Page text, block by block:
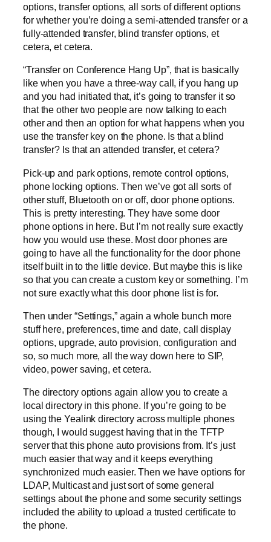
options, transfer options, all sorts of different options
for whether you’re doing a semi-attended transfer or a
fully-attended transfer, blind transfer options, et
cetera, et cetera.
“Transfer on Conference Hang Up”, that is basically
like when you have a three-way call, if you hang up
and you had initiated that, it’s going to transfer it so
that the other two people are now talking to each
other and then an option for what happens when you
use the transfer key on the phone. Is that a blind
transfer? Is that an attended transfer, et cetera?
Pick-up and park options, remote control options,
phone locking options. Then we’ve got all sorts of
other stuff, Bluetooth on or off, door phone options.
This is pretty interesting. They have some door
phone options in here. But I’m not really sure exactly
how you would use these. Most door phones are
going to have all the functionality for the door phone
itself built in to the little device. But maybe this is like
so that you can create a custom key or something. I’m
not sure exactly what this door phone list is for.
Then under “Settings,” again a whole bunch more
stuff here, preferences, time and date, call display
options, upgrade, auto provision, configuration and
so, so much more, all the way down here to SIP,
video, power saving, et cetera.
The directory options again allow you to create a
local directory in this phone. If you’re going to be
using the Yealink directory across multiple phones
though, I would suggest having that in the TFTP
server that this phone auto provisions from. It’s just
much easier that way and it keeps everything
synchronized much easier. Then we have options for
LDAP, Multicast and just sort of some general
settings about the phone and some security settings
included the ability to upload a trusted certificate to
the phone.